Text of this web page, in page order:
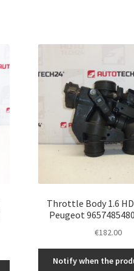
Throttle Body 1.6
Peugeot
€182.00
Notify when the